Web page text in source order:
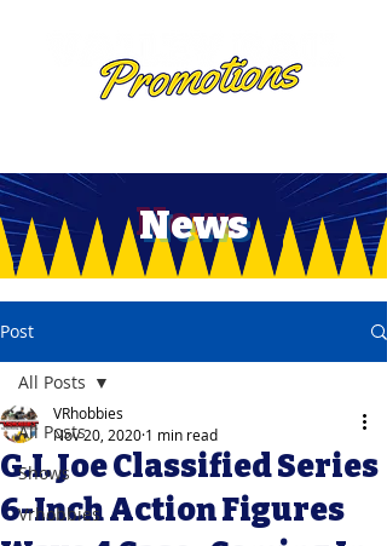
News
Post
All Posts
Shows
Vrhobbies
All Posts
G.I. Joe Classified Series
6-Inch Action Figures
VRhobbies
Nov 20, 2020 1 min read